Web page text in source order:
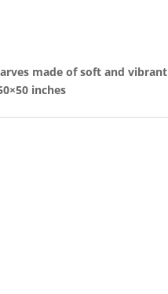
made of soft and vibrant
inches